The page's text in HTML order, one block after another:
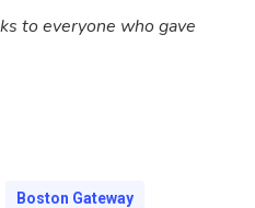
to everyone who gave
Boston Gateway